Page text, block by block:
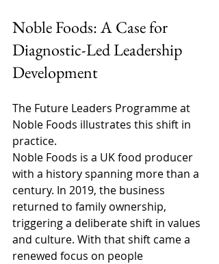
Noble Foods: A Case for
Diagnostic-Led Leadership
Development
The Future Leaders Programme at
Noble Foods illustrates this shift in
practice.
Noble Foods is a UK food producer
with a history spanning more than a
century. In 2019, the business
returned to family ownership,
triggering a deliberate shift in values
and culture. With that shift came a
renewed focus on people